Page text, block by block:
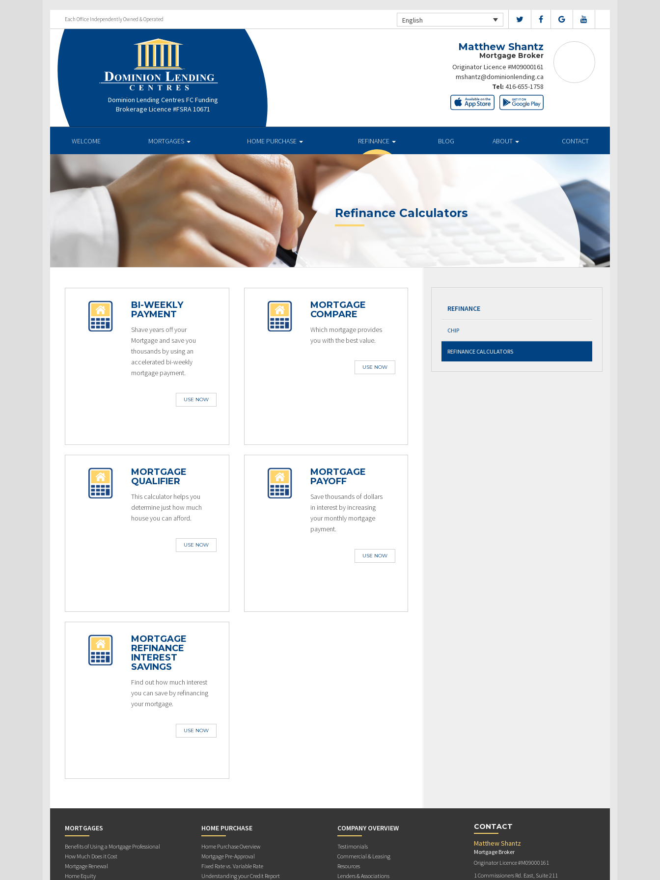
Each Office Independently Owned & Operated English
Dominion Lending Centres FC Funding
Brokerage Licence #FSRA 10671
Matthew Shantz
Mortgage Broker
Originator Licence #M09000161
mshantz@dominionlending.ca
Tel: 416-655-1758
WELCOME MORTGAGES HOME PURCHASE REFINANCE BLOG ABOUT CONTACT
Refinance Calculators
BI-WEEKLY
PAYMENT
Shave years off your
Mortgage and save you
thousands by using an
accelerated bi-weekly
mortgage payment.
USE NOW
MORTGAGE
COMPARE
Which mortgage provides
you with the best value.
USE NOW
MORTGAGE
QUALIFIER
This calculator helps you
determine just how much
house you can afford.
USE NOW
MORTGAGE
PAYOFF
Save thousands of dollars
in interest by increasing
your monthly mortgage
payment.
USE NOW
MORTGAGE
REFINANCE
INTEREST
SAVINGS
Find out how much interest
you can save by refinancing
your mortgage.
USE NOW
REFINANCE
CHIP
REFINANCE CALCULATORS
MORTGAGES
Benefits of Using a Mortgage Professional
How Much Does it Cost
Mortgage Renewal
Home Equity
HOME PURCHASE
Home Purchase Overview
Mortgage Pre-Approval
Fixed Rate vs. Variable Rate
Understanding your Credit Report
COMPANY OVERVIEW
Testimonials
Commercial & Leasing
Resources
Lenders & Associations
CONTACT
Matthew Shantz
Mortgage Broker
Originator Licence #M09000161
1 Commissioners Rd. East, Suite 211